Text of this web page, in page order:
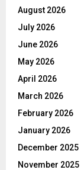
August 2026
July 2026
June 2026
May 2026
April 2026
March 2026
February 2026
January 2026
December 2025
November 2025